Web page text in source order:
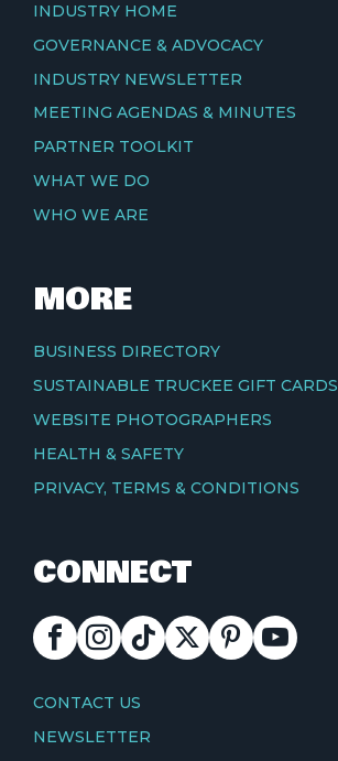
INDUSTRY HOME
GOVERNANCE & ADVOCACY
INDUSTRY NEWSLETTER
MEETING AGENDAS & MINUTES
PARTNER TOOLKIT
WHAT WE DO
WHO WE ARE
MORE
BUSINESS DIRECTORY
SUSTAINABLE TRUCKEE GIFT CARDS
WEBSITE PHOTOGRAPHERS
HEALTH & SAFETY
PRIVACY, TERMS & CONDITIONS
CONNECT
FACEBOOK
INSTAGRAM
TIKTOK
X PINTEREST
YOUTUBE
CONTACT
CONTACT US
NEWSLETTER